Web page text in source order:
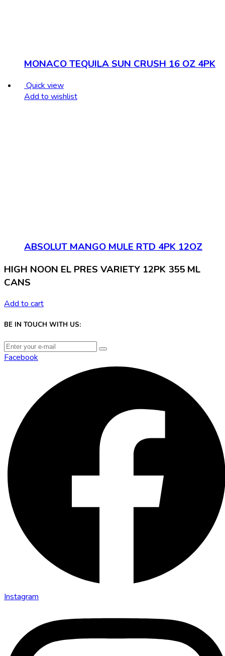
MONACO TEQUILA SUN CRUSH 16 OZ 4PK
Quick view
Add to wishlist
ABSOLUT MANGO MULE RTD 4PK 12OZ
HIGH NOON EL PRES VARIETY 12PK 355 ML
CANS
Add to cart
BE IN TOUCH WITH US:
Facebook
Instagram